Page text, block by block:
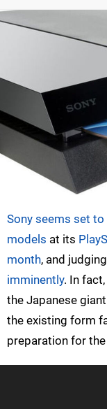
Sony seems set
models at its
month, and
imminently. In
the Japanese
the existing form
preparation for